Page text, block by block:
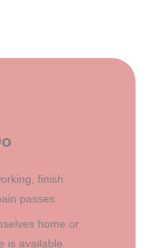
finish
passes.
home or
is available.